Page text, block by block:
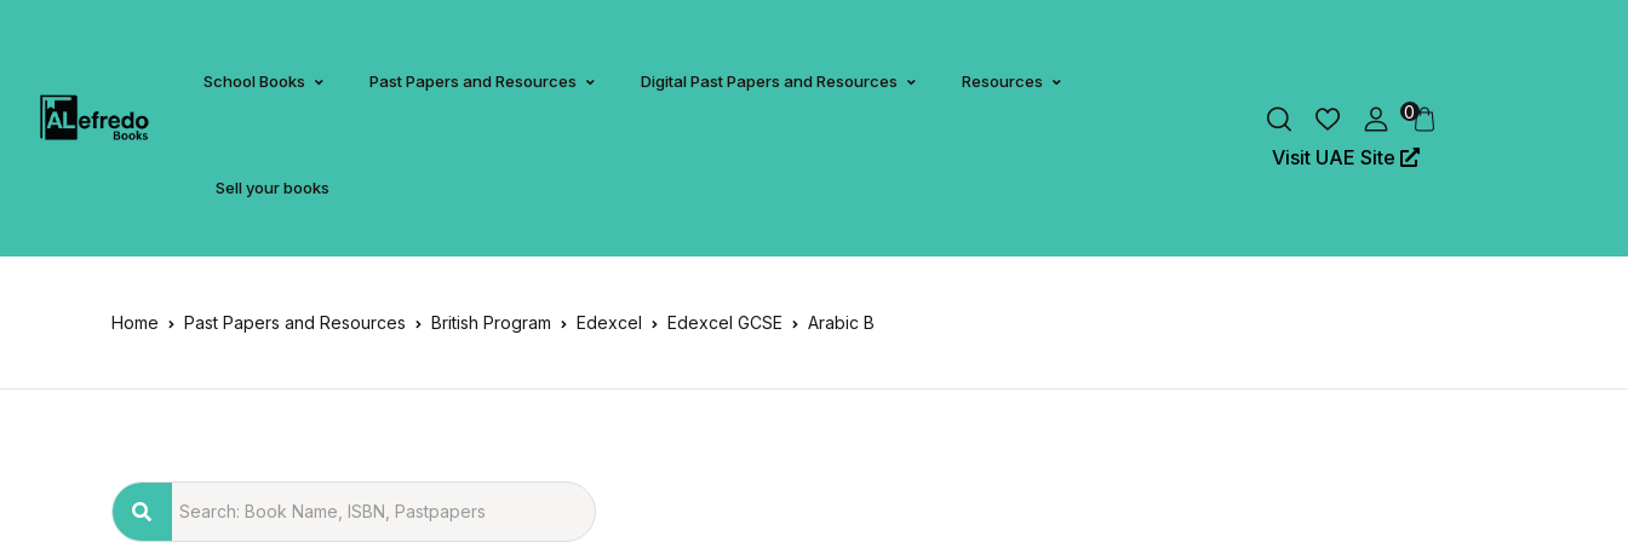
School Books Past Papers and Resources Digital Past Papers and Resources Resources
Sell your books
0
Visit UAE Site
Home Past Papers and Resources British Program Edexcel Edexcel GCSE Arabic B